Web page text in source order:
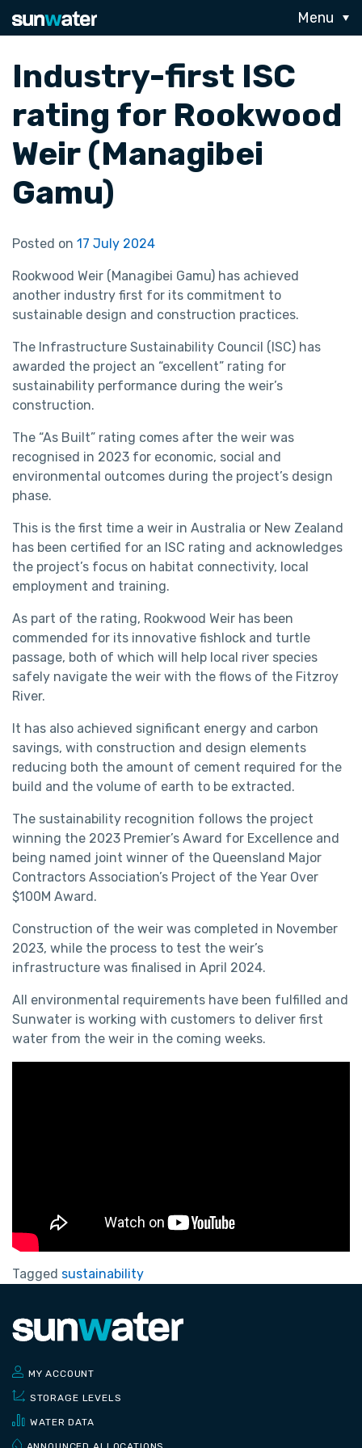
Menu
Industry-first ISC
rating for Rookwood
Weir (Managibei
Gamu)
Posted on 17 July 2024
Rookwood Weir (Managibei Gamu) has achieved
another industry first for its commitment to
sustainable design and construction practices.
The Infrastructure Sustainability Council (ISC) has
awarded the project an “excellent” rating for
sustainability performance during the weir’s
construction.
The “As Built” rating comes after the weir was
recognised in 2023 for economic, social and
environmental outcomes during the project’s design
phase.
This is the first time a weir in Australia or New Zealand
has been certified for an ISC rating and acknowledges
the project’s focus on habitat connectivity, local
employment and training.
As part of the rating, Rookwood Weir has been
commended for its innovative fishlock and turtle
passage, both of which will help local river species
safely navigate the weir with the flows of the Fitzroy
River.
It has also achieved significant energy and carbon
savings, with construction and design elements
reducing both the amount of cement required for the
build and the volume of earth to be extracted.
The sustainability recognition follows the project
winning the 2023 Premier’s Award for Excellence and
being named joint winner of the Queensland Major
Contractors Association’s Project of the Year Over
$100M Award.
Construction of the weir was completed in November
2023, while the process to test the weir’s
infrastructure was finalised in April 2024.
All environmental requirements have been fulfilled and
Sunwater is working with customers to deliver first
water from the weir in the coming weeks.
Tagged sustainability
MY ACCOUNT
STORAGE LEVELS
WATER DATA